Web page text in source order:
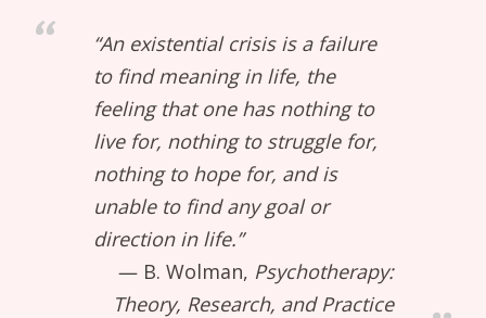
“An existential crisis is a failure
to find meaning in life, the
feeling that one has nothing to
live for, nothing to struggle for,
nothing to hope for, and is
unable to find any goal or
direction in life.”
B. Wolman, Psychotherapy:
Theory, Research, and Practice